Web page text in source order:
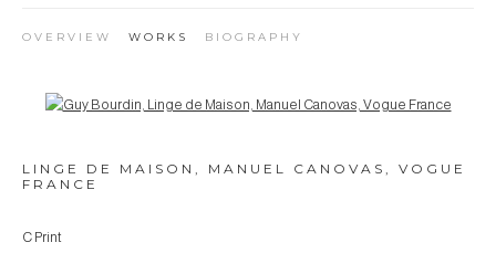
OVERVIEW WORKS BIOGRAPHY
Open a larger version of the following image in a popup:
LINGE DE MAISON, MANUEL CANOVAS, VOGUE
FRANCE
C Print